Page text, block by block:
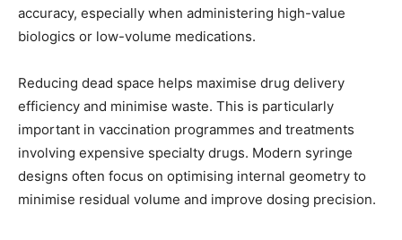
accuracy, especially when administering high-value
biologics or low-volume medications.
Reducing dead space helps maximise drug delivery
efficiency and minimise waste. This is particularly
important in vaccination programmes and treatments
involving expensive specialty drugs. Modern syringe
designs often focus on optimising internal geometry to
minimise residual volume and improve dosing precision.